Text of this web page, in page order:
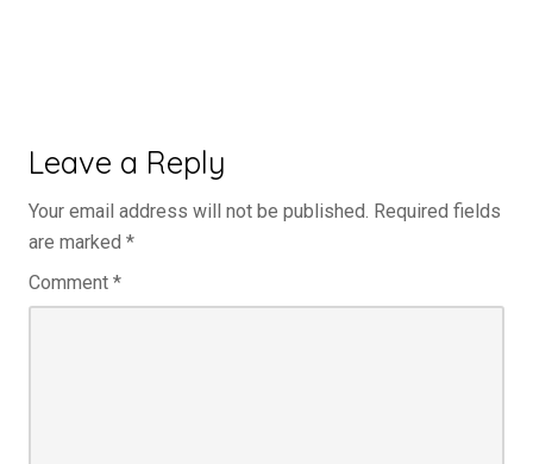
Leave a Reply
Your email address will not be published. Required fields
are marked *
Comment *